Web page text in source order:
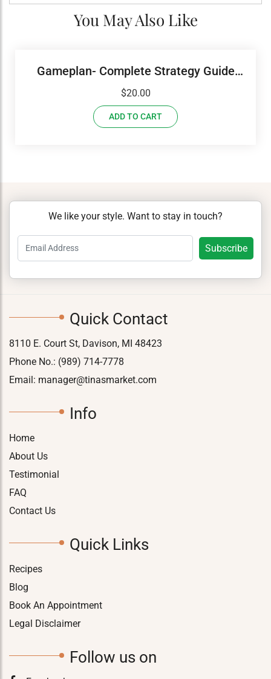
You May Also Like
Gameplan- Complete Strategy Guide
USED Set With Workbook
$20.00
ADD TO CART
We like your style. Want to stay in touch?
Quick Contact
8110 E. Court St, Davison, MI 48423
Phone No.: (989) 714-7778
Email: manager@tinasmarket.com
Info
Home
About Us
Testimonial
FAQ
Contact Us
Quick Links
Recipes
Blog
Book An Appointment
Legal Disclaimer
Follow us on